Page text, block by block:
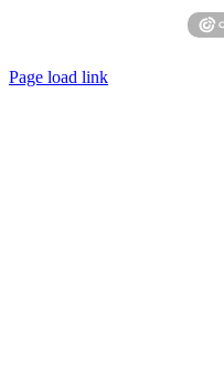
Page load link